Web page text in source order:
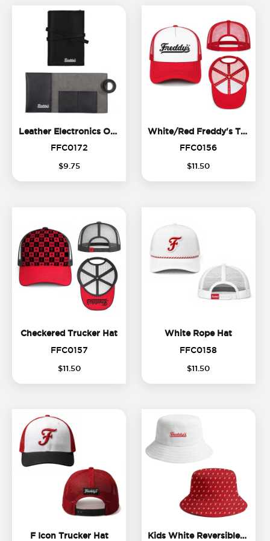
Leather Electronics Organizer
Leather Electronics
FFC0172FFC0172
$9 75
White/Red Freddy's Trucker Hat
FFC0156FFC0156
$11 50
Checkered Trucker HatCheckered Trucker Hat
FFC0157FFC0157
$11 50
White Rope HatWhite
FFC0158FFC0158
$11 50
F Icon Trucker HatF Icon Trucker Hat
Kids White Reversible Bucket Hat